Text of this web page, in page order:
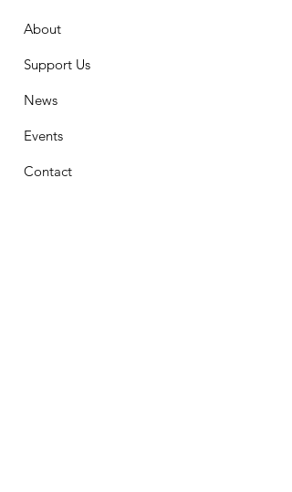
About
Support Us
News
Events
Contact